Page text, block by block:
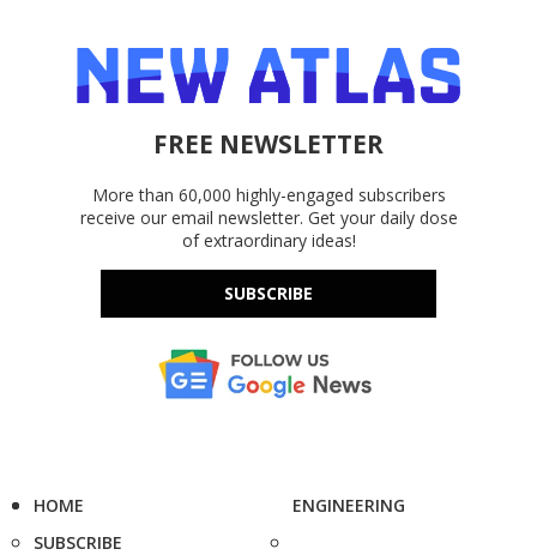
FREE NEWSLETTER
More than 60,000 highly-engaged subscribers
receive our email newsletter. Get your daily dose
of extraordinary ideas!
SUBSCRIBE
HOME
SUBSCRIBE
ENGINEERING